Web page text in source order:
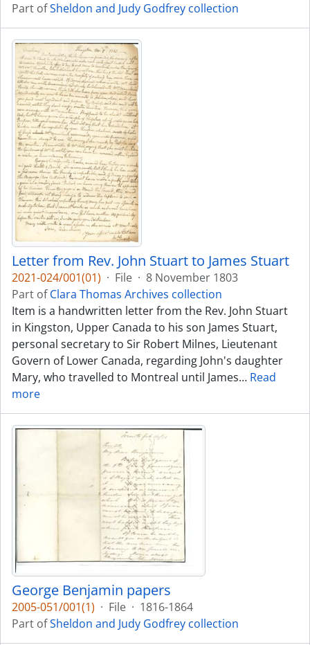
Part ofSheldon and Judy Godfrey collection
Letter from Rev. John Stuart to James Stuart
2021-024/001(01) · File · 8 November 1803
Part ofClara Thomas Archives collection
Item is a handwritten letter from the Rev. John Stuart
in Kingston, Upper Canada to his son James Stuart,
personal secretary to Sir Robert Milnes, Lieutenant
Govern of Lower Canada, regarding John's daughter
Mary, who travelled to Montreal until James… Read
more
George Benjamin papers
2005-051/001(1) · File · 1816-1864
Part ofSheldon and Judy Godfrey collection